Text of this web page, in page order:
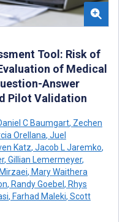
Tool: Risk of
of Medical
Answer
Pilot Validation
C Baumgart, Zechen
Orellana, Juel
Katz, Jacob L Jaremko,
, Gillian Lemermeyer,
, Mary Waithera
, Randy Goebel , Rhys
, Farhad Maleki, Scott